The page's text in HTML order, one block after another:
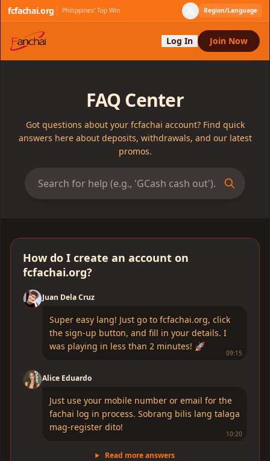
fcfachai.org Philippines' Top Win Region/Language
Log In Join Now
FAQ Center
Got questions about your fcfachai account? Find quick
answers here about deposits, withdrawals, and our latest
promos.
How do I create an account on
fcfachai.org?
Juan Dela Cruz
Super easy lang! Just go to fcfachai.org, click
the sign-up button, and fill in your details. I
was playing in less than 2 minutes! 🚀
09:15
Alice Eduardo
Just use your mobile number or email for the
fachai log in process. Sobrang bilis lang talaga
mag-register dito!
10:20
Read more answers